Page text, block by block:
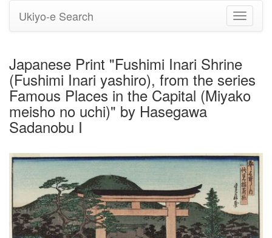
Toggle
Ukiyo-e Search
Japanese Print "Fushimi Inari Shrine
(Fushimi Inari yashiro), from the series
Famous Places in the Capital (Miyako
meisho no uchi)" by Hasegawa
Sadanobu I